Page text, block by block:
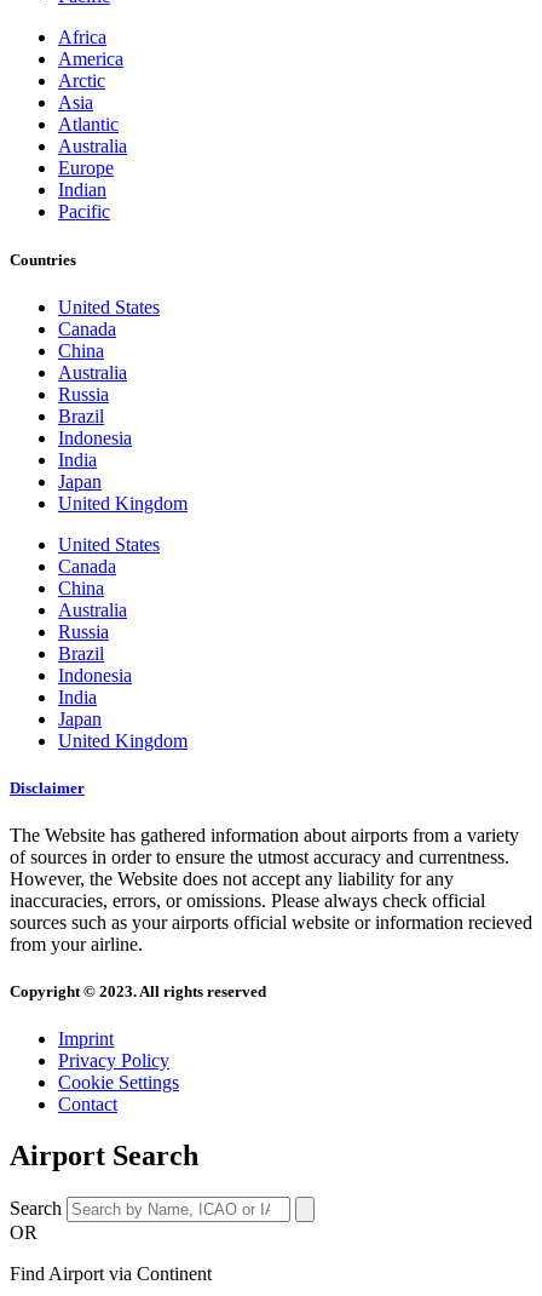
Africa
America
Arctic
Asia
Atlantic
Australia
Europe
Indian
Pacific
Countries
United States
Canada
China
Australia
Russia
Brazil
Indonesia
India
Japan
United Kingdom
United States
Canada
China
Australia
Russia
Brazil
Indonesia
India
Japan
United Kingdom
Disclaimer
The Website has gathered information about airports from a variety
of sources in order to ensure the utmost accuracy and currentness.
However, the Website does not accept any liability for any
inaccuracies, errors, or omissions. Please always check official
sources such as your airports official website or information recieved
from your airline.
Copyright © 2023. All rights reserved
Imprint
Privacy Policy
Cookie Settings
Contact
Airport Search
Search
OR
Find Airport via Continent